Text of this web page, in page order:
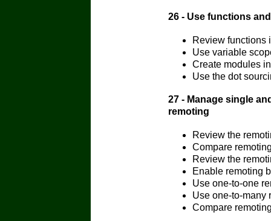
26 - Use functions
Review functions
Use variable
Create modules
Use the dot
27 - Manage single
remoting
Review the
Compare
Review the
Enable remoting
Use one-to-one
Use one-to-many
Compare